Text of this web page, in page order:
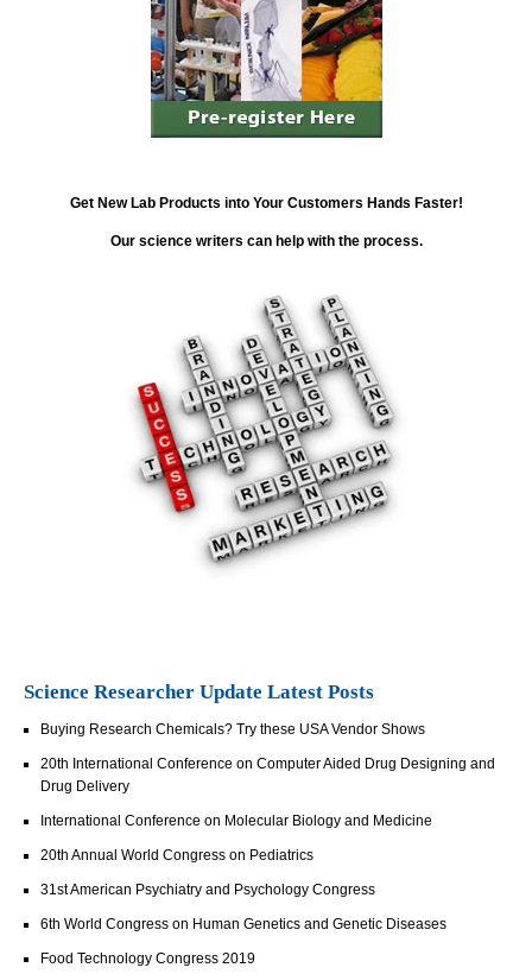
Get New Lab Products into Your Customers Hands Faster!
Our science writers can help with the process.
Science Researcher Update Latest Posts
Buying Research Chemicals? Try these USA Vendor Shows
20th International Conference on Computer Aided Drug Designing and
Drug Delivery
International Conference on Molecular Biology and Medicine
20th Annual World Congress on Pediatrics
31st American Psychiatry and Psychology Congress
6th World Congress on Human Genetics and Genetic Diseases
Food Technology Congress 2019